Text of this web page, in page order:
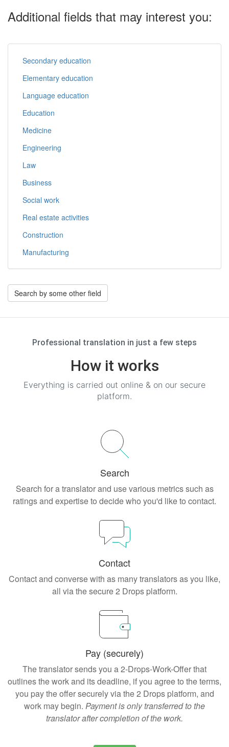
Additional fields that may interest you:
Secondary education
Elementary education
Language education
Education
Medicine
Engineering
Law
Business
Social work
Real estate activities
Construction
Manufacturing
Search by some other field
Professional translation in just a few steps
How it works
Everything is carried out online & on our secure
platform.
Search
Search for a translator and use various metrics such as
ratings and expertise to decide who you'd like to contact.
Contact
Contact and converse with as many translators as you like,
all via the secure 2 Drops platform.
Pay (securely)
The translator sends you a 2-Drops-Work-Offer that
outlines the work and its deadline, if you agree to the terms,
you pay the offer securely via the 2 Drops platform, and
work may begin. Payment is only transferred to the
translator after completion of the work.